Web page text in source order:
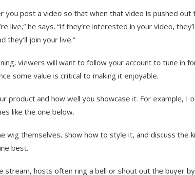
you post a video so that when that video is pushed out
live,” he says. “If they’re interested in your video,
they’ll join your live.”
viewers will want to follow your account to tune in
some value is critical to making it enjoyable.
product and how well you showcase it. For example, I
like the one below.
wig themselves, show how to style it, and discuss the
best.
stream, hosts often ring a bell or shout out the buyer by